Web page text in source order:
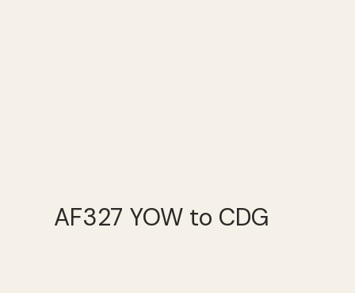
AF327 YOW to CDG